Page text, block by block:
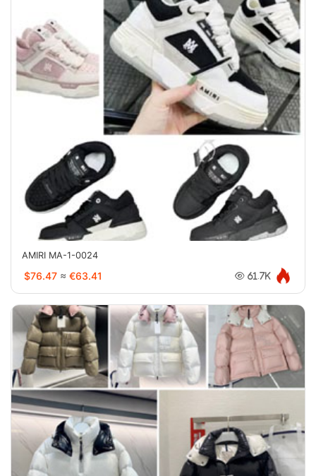
AMIRI MA-1-0024
$76.47 ≈ €63.41 61.7K